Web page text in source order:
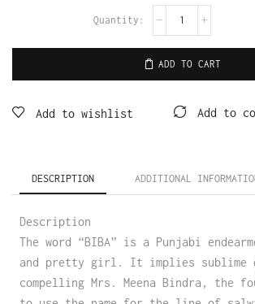
ADD TO CART
Add to wishlist Add to
DESCRIPTION ADDITIONAL
Description
The word “BIBA” is a Punjabi
and pretty girl. It implies sublime
compelling Mrs. Meena Bindra, the